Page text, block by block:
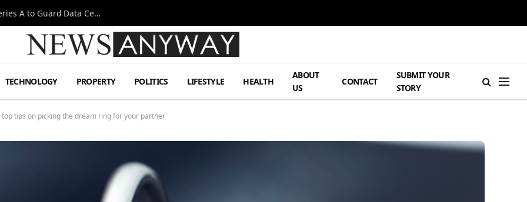
Omen AI Liquid Cooling Startup Raises $31m Series A to Guard Data Centre Coolant
TECHNOLOGY PROPERTY POLITICS LIFESTYLE HEALTH
ABOUT
US
CONTACT
SUBMIT YOUR
STORY
tips on picking the dream ring for your partner